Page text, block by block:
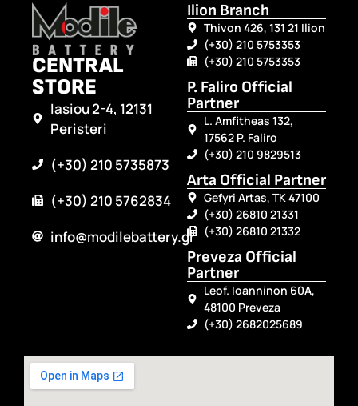
CENTRAL
STORE
Iasiou 2-4, 12131
Peristeri
(+30) 210 5735873
(+30) 210 5762834
info@modilebattery.gr
Ilion Branch
Thivon 426, 131 21 Ilion
(+30) 210 5753353
(+30) 210 5753353
P. Faliro Official
Partner
L. Amfitheas 132,
17562 P. Faliro
(+30) 210 9829513
Arta Official Partner
Gefyri Artas, TK 47100
(+30) 26810 21331
(+30) 26810 21332
Preveza Official
Partner
Leof. Ioanninon 60A,
48100 Preveza
(+30) 2682025689